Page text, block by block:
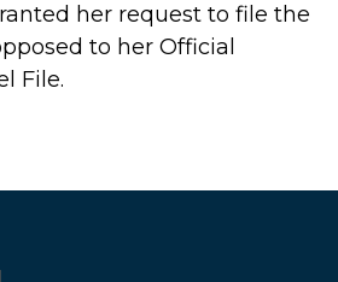
her request to file the
to her Official
File.